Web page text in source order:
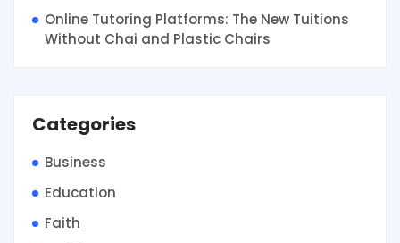
Online Tutoring Platforms: The New Tuitions
Without Chai and Plastic Chairs
Categories
Business
Education
Faith